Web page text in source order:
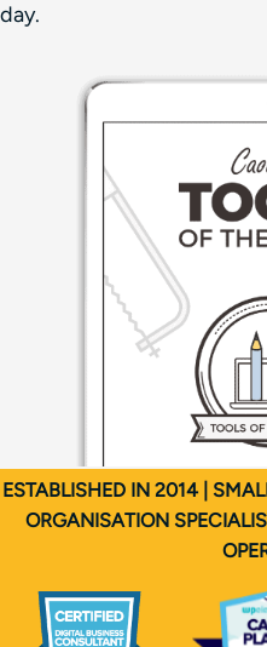
day.
ESTABLISHED IN 2014 |
ORGANISATION